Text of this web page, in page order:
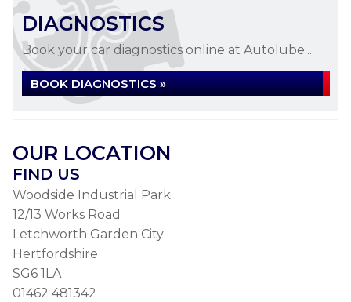
DIAGNOSTICS
Book your car diagnostics online at Autolube...
BOOK DIAGNOSTICS »
OUR LOCATION
FIND US
Woodside Industrial Park
12/13 Works Road
Letchworth Garden City
Hertfordshire
SG6 1LA
01462 481342